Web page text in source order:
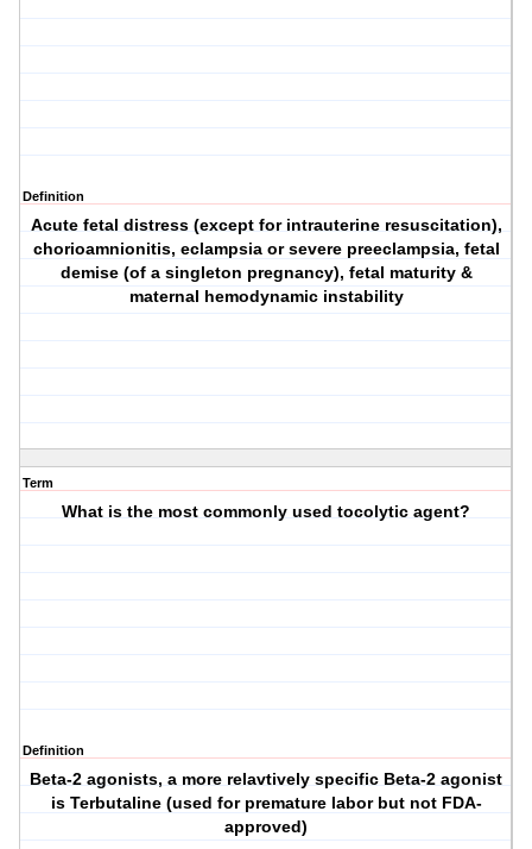
Definition
Acute fetal distress (except for intrauterine resuscitation),
chorioamnionitis, eclampsia or severe preeclampsia, fetal
demise (of a singleton pregnancy), fetal maturity &
maternal hemodynamic instability
Term
What is the most commonly used tocolytic agent?
Definition
Beta-2 agonists, a more relavtively specific Beta-2 agonist
is Terbutaline (used for premature labor but not FDA-
approved)